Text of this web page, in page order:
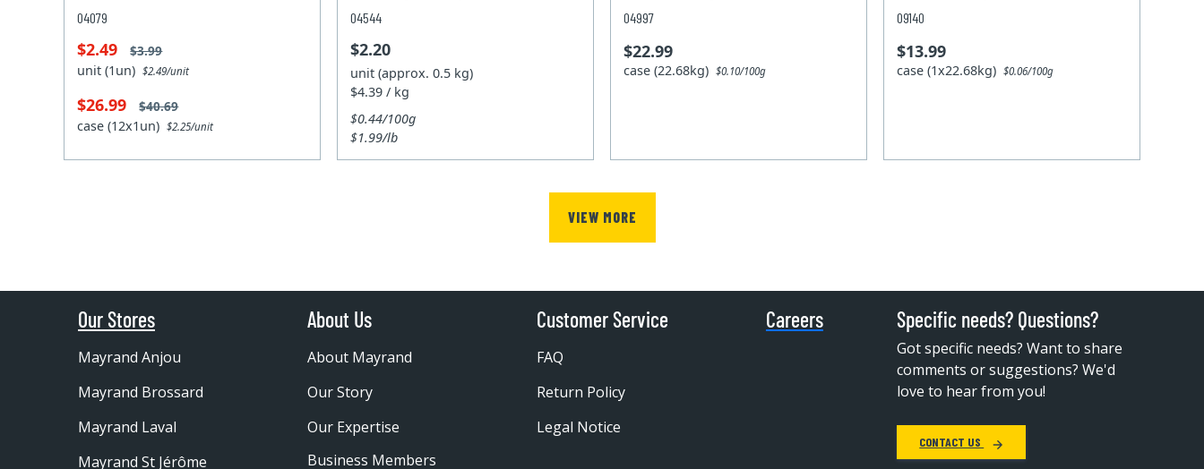
04079
$2.49 $3.99
unit (1un)$2.49/unit
$26.99 $40.69
case (12x1un)$2.25/unit
04544
$2.20
unit (approx. 0.5 kg)
$4.39 / kg
$0.44/100g
$1.99/lb
04997
$22.99
case (22.68kg)$0.10/100g
09140
$13.99
case (1x22.68kg)$0.06/100g
VIEW MORE
Our Stores
Mayrand Anjou
Mayrand Brossard
Mayrand Laval
Mayrand St Jérôme
About Us
About Mayrand
Our Story
Our Expertise
Business Members
Customer Service
FAQ
Return Policy
Legal Notice
Careers Specific needs? Questions?
Got specific needs? Want to share
comments or suggestions? We'd
love to hear from you!
CONTACT US